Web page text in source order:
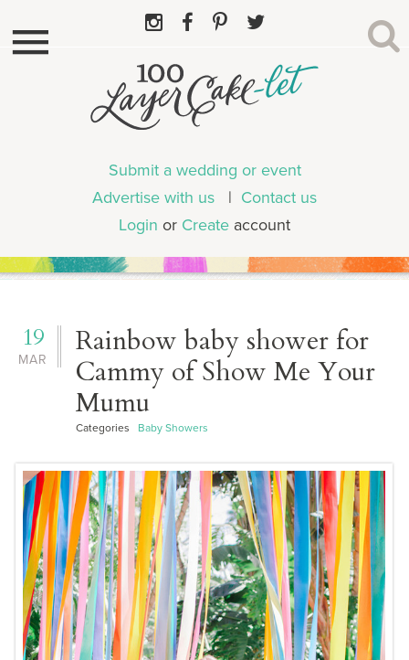
Submit a wedding or event
Advertise with us | Contact us
Login or Create account
MAR
19
Rainbow baby shower for
Cammy of Show Me Your
Mumu
Categories Baby Showers